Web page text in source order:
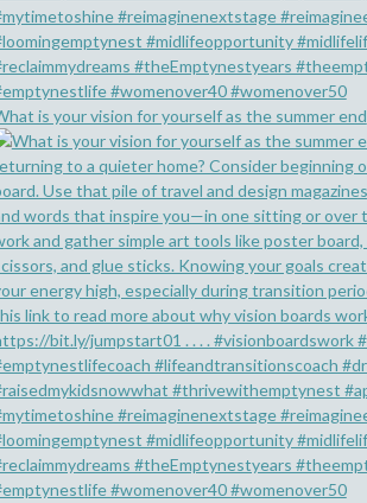
is your vision for yourself as the summer end